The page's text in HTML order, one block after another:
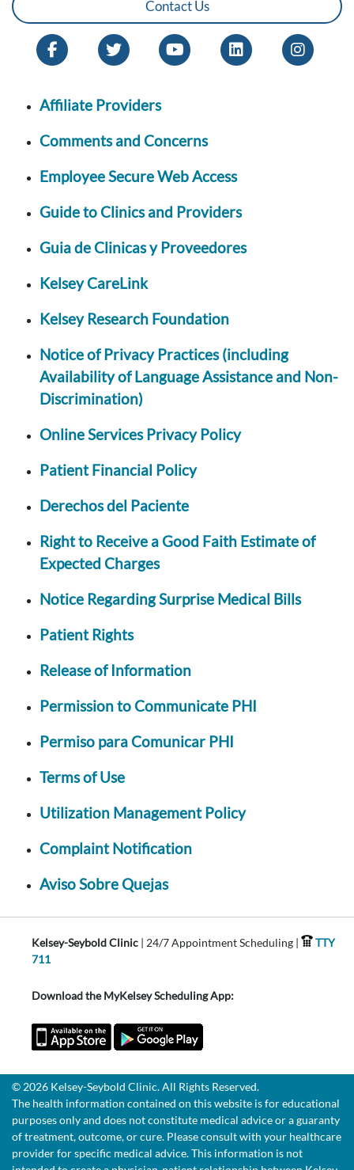
Contact Us
Affiliate Providers
Comments and Concerns
Employee Secure Web Access
Guide to Clinics and Providers
Guia de Clinicas y Proveedores
Kelsey CareLink
Kelsey Research Foundation
Notice of Privacy Practices (including
Availability of Language Assistance and Non-
Discrimination)
Online Services Privacy Policy
Patient Financial Policy
Derechos del Paciente
Right to Receive a Good Faith Estimate of
Expected Charges
Notice Regarding Surprise Medical Bills
Patient Rights
Release of Information
Permission to Communicate PHI
Permiso para Comunicar PHI
Terms of Use
Utilization Management Policy
Complaint Notification
Aviso Sobre Quejas
Kelsey-Seybold Clinic | 24/7 Appointment Scheduling |
TTY
711
Download the MyKelsey Scheduling App:
© 2026 Kelsey-Seybold Clinic. All Rights Reserved.
The health information contained on this website is for educational
purposes only and does not constitute medical advice or a guaranty
of treatment, outcome, or cure. Please consult with your healthcare
provider for specific medical advice. This information is not